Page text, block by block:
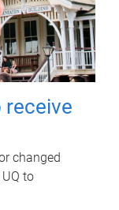
receive
changed
to